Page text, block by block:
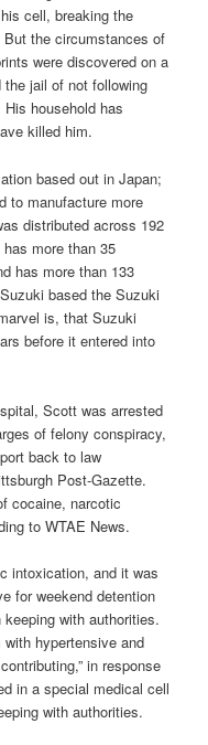
cell, breaking the
the circumstances of
were discovered on a
jail of not following
household has
killed him.
based out in Japan;
to manufacture more
distributed across 192
more than 35
has more than 133
based the Suzuki
is, that Suzuki
before it entered into
Scott was arrested
of felony conspiracy,
back to law
Post-Gazette.
cocaine, narcotic
to WTAE News.
intoxication, and it was
for weekend detention
with authorities.
hypertensive and
in response
in a special medical cell
with authorities.